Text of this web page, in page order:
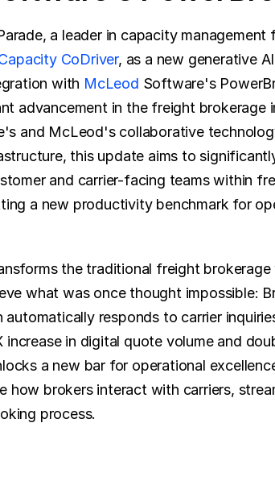
a leader in capacity
CoDriver, as a new generative
with McLeod Software's
advancement in the freight brokerage
and McLeod's collaborative
this update aims to
and carrier-facing teams within
a new productivity benchmark for
the traditional freight
what was once thought impossible:
responds to carrier
increase in digital quote volume and
a new bar for operational
how brokers interact with carriers,
process.